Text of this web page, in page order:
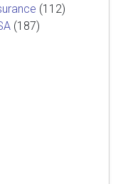
(112)
(187)